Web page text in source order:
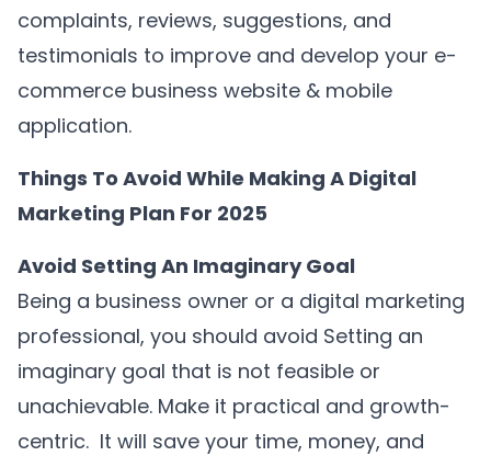
complaints, reviews, suggestions, and
testimonials to improve and develop your e-
commerce business website & mobile
application.
Things To Avoid While Making A Digital
Marketing Plan For 2025
Avoid Setting An Imaginary Goal
Being a business owner or a digital marketing
professional, you should avoid Setting an
imaginary goal that is not feasible or
unachievable. Make it practical and growth-
centric. It will save your time, money, and